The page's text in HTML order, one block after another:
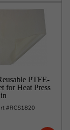
PTFE-
for Heat Press
#RCS1820